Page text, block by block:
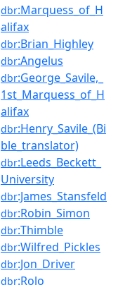
dbr:Marquess_of_H
alifax
dbr:Brian_Highley
dbr:Angelus
dbr:George_Savile,_
1st_Marquess_of_H
alifax
dbr:Henry_Savile_(Bi
ble_translator)
dbr:Leeds_Beckett_
University
dbr:James_Stansfeld
dbr:Robin_Simon
dbr:Thimble
dbr:Wilfred_Pickles
dbr:Jon_Driver
dbr:Rolo